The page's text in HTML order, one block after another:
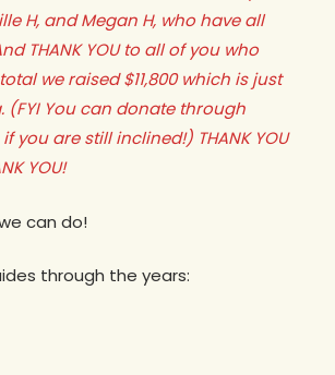
H, and Megan H, who have all
THANK YOU to all of you who
we raised $11,800 which is just
You can donate through
if you are still inclined!) THANK YOU
YOU!
can do!
through the years: